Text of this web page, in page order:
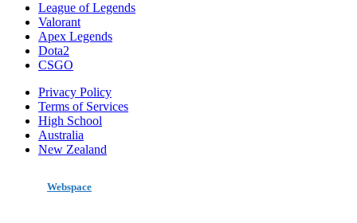
League of Legends
Valorant
Apex Legends
Dota2
CSGO
Privacy Policy
Terms of Services
High School
Australia
New Zealand
Webspace